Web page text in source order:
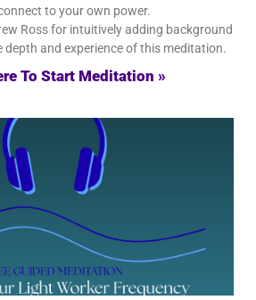
to your own power.
Ross for intuitively adding background
depth and experience of this meditation.
To Start Meditation »